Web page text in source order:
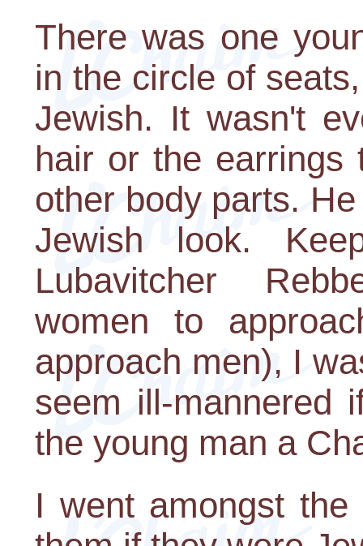
There was one
in the circle of
Jewish. It wasn't
hair or the earrings
other body parts.
Jewish look.
Lubavitcher
women to
approach men), I
seem ill-mannered
the young man a
I went amongst